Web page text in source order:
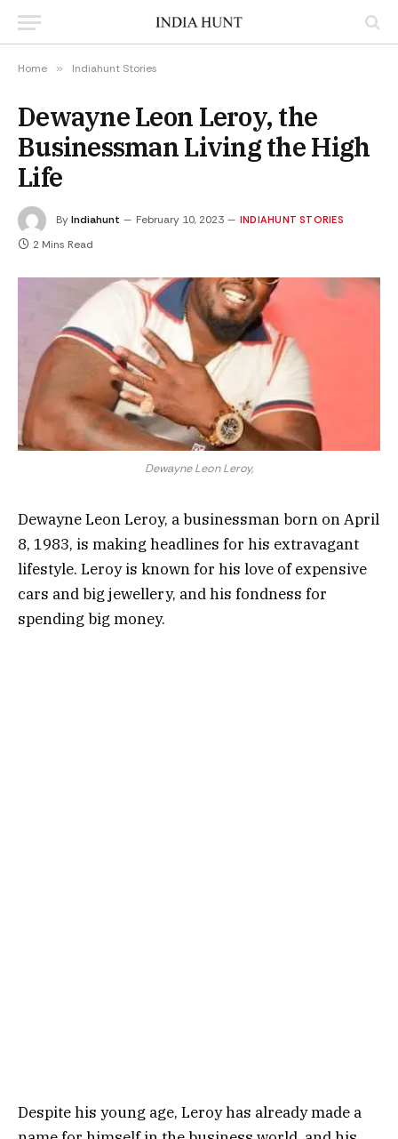
Home » Indiahunt Stories
Dewayne Leon Leroy, the
Businessman Living the High
Life
ByIndiahunt February 10, 2023 INDIAHUNT STORIES
2 Mins Read
Dewayne Leon Leroy,
Dewayne Leon Leroy, a businessman born on April
8, 1983, is making headlines for his extravagant
lifestyle. Leroy is known for his love of expensive
cars and big jewellery, and his fondness for
spending big money.
Despite his young age, Leroy has already made a